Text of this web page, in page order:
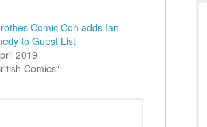
Comic Con adds Ian
to Guest List
2019
Comics"